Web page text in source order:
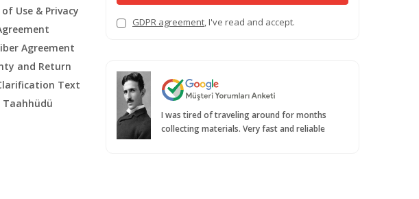
Use & Privacy
Agreement
and Return
Text
Taahhüdü
GDPR agreement, I've read and accept.
I was tired of traveling around for months
collecting materials. Very fast and reliable